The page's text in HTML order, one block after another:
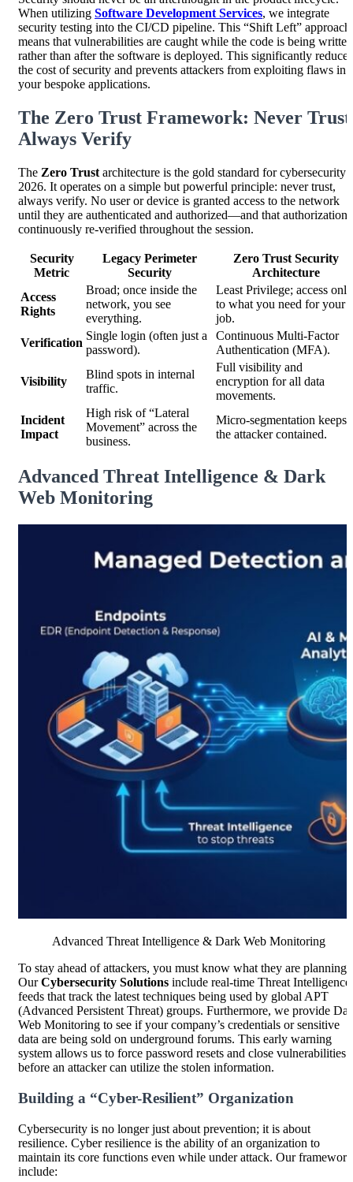
When utilizing Software Development Services, we integrate
security testing into the CI/CD pipeline. This “Shift Left” approach
means that vulnerabilities are caught while the code is being
rather than after the software is deployed. This significantly reduces
the cost of security and prevents attackers from exploiting flaws in
your bespoke applications.
The Zero Trust Framework: Never
Always Verify
The Zero Trust architecture is the gold standard for cybersecurity
2026. It operates on a simple but powerful principle: never trust,
always verify. No user or device is granted access to the network
until they are authenticated and authorized—and that authorization
continuously re-verified throughout the session.
Security
Metric
Legacy Perimeter
Security
Zero Trust Security
Architecture
Access
Rights
Broad; once inside the
network, you see
everything.
Least Privilege; access only
to what you need for your
job.
Verification
Single login (often just a
password).
Continuous Multi-Factor
Authentication (MFA).
Visibility
Blind spots in internal
traffic.
Full visibility and
encryption for all data
movements.
Incident
Impact
High risk of “Lateral
Movement” across the
business.
Micro-segmentation keeps
the attacker contained.
Advanced Threat Intelligence & Dark
Web Monitoring
Advanced Threat Intelligence & Dark Web Monitoring
To stay ahead of attackers, you must know what they are planning.
OurCybersecurity Solutions include real-time Threat Intelligence
feeds that track the latest techniques being used by global APT
(Advanced Persistent Threat) groups. Furthermore, we provide
Web Monitoring to see if your company’s credentials or sensitive
data are being sold on underground forums. This early warning
system allows us to force password resets and close vulnerabilities
before an attacker can utilize the stolen information.
Building a “Cyber-Resilient” Organization
Cybersecurity is no longer just about prevention; it is about
resilience. Cyber resilience is the ability of an organization to
maintain its core functions even while under attack. Our
include: